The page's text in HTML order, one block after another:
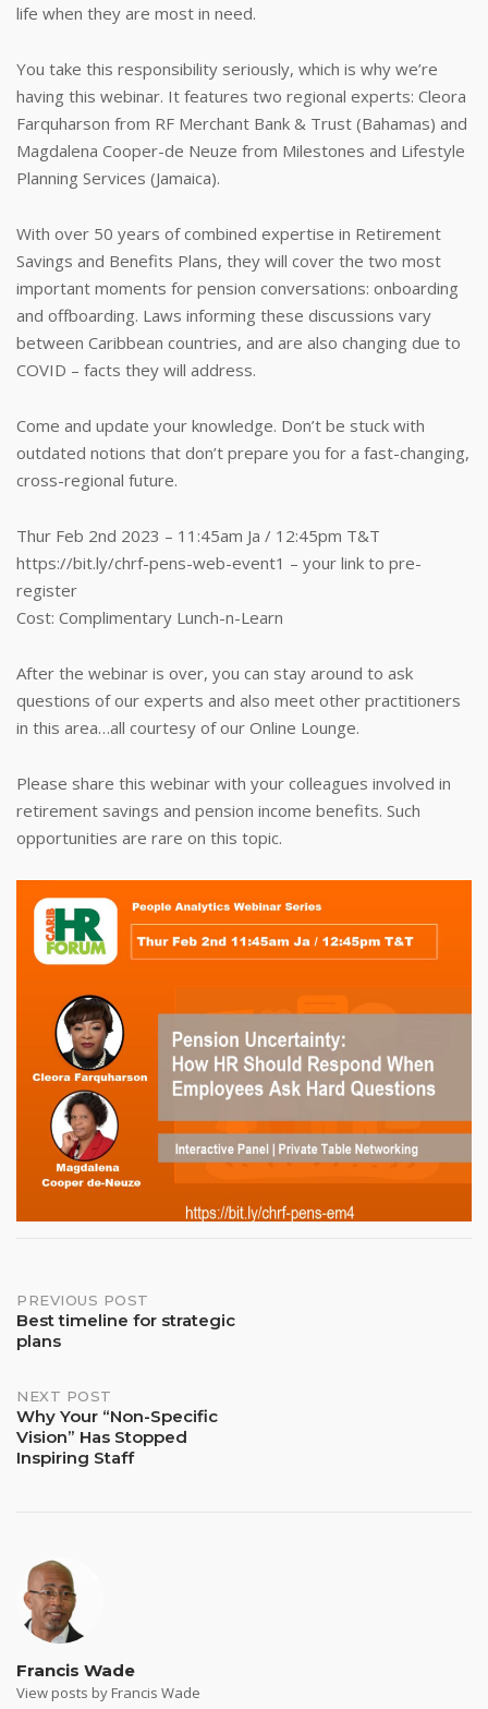
life when they are most in need.
You take this responsibility seriously, which is why we’re
having this webinar. It features two regional experts: Cleora
Farquharson from RF Merchant Bank & Trust (Bahamas) and
Magdalena Cooper-de Neuze from Milestones and Lifestyle
Planning Services (Jamaica).
With over 50 years of combined expertise in Retirement
Savings and Benefits Plans, they will cover the two most
important moments for pension conversations: onboarding
and offboarding. Laws informing these discussions vary
between Caribbean countries, and are also changing due to
COVID – facts they will address.
Come and update your knowledge. Don’t be stuck with
outdated notions that don’t prepare you for a fast-changing,
cross-regional future.
Thur Feb 2nd 2023 – 11:45am Ja / 12:45pm T&T
https://bit.ly/chrf-pens-web-event1 – your link to pre-
register
Cost: Complimentary Lunch-n-Learn
After the webinar is over, you can stay around to ask
questions of our experts and also meet other practitioners
in this area…all courtesy of our Online Lounge.
Please share this webinar with your colleagues involved in
retirement savings and pension income benefits. Such
opportunities are rare on this topic.
Post
navigation
PREVIOUS POST
Best timeline for strategic
plans
NEXT POST
Why Your “Non-Specific
Vision” Has Stopped
Inspiring Staff
Francis Wade
View posts by Francis Wade